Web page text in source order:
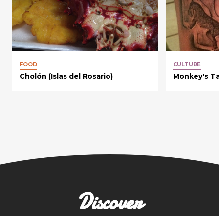
FOOD
Cholón (Islas del Rosario)
CULTURE
Monkey's
Discover